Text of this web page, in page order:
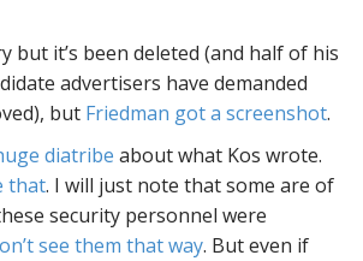
but it’s been deleted (and half of his
advertisers have demanded
but Friedman got a screenshot.
diatribe about what Kos wrote.
that. I will just note that some are of
security personnel were
see them that way. But even if